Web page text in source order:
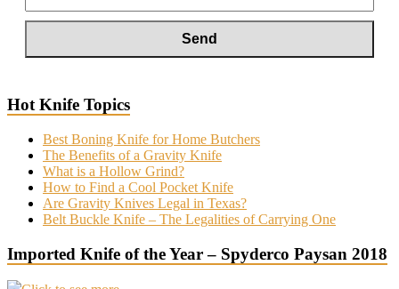
Hot Knife Topics
Best Boning Knife for Home Butchers
The Benefits of a Gravity Knife
What is a Hollow Grind?
How to Find a Cool Pocket Knife
Are Gravity Knives Legal in Texas?
Belt Buckle Knife – The Legalities of Carrying One
Imported Knife of the Year – Spyderco Paysan 2018